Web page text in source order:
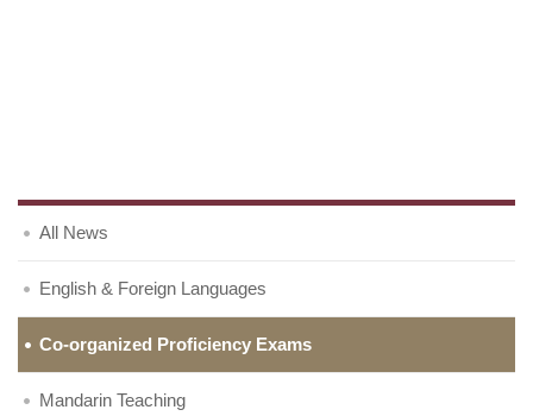
All News
English & Foreign Languages
Co-organized Proficiency Exams
Mandarin Teaching